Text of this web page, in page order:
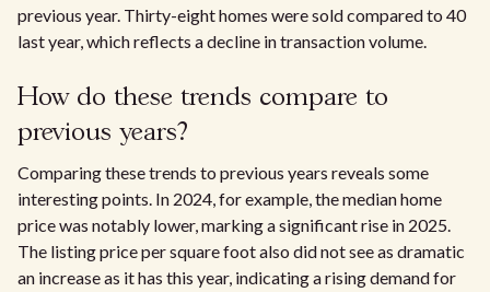
previous year. Thirty-eight homes were sold compared to 40
last year, which reflects a decline in transaction volume.
How do these trends compare to
previous years?
Comparing these trends to previous years reveals some
interesting points. In 2024, for example, the median home
price was notably lower, marking a significant rise in 2025.
The listing price per square foot also did not see as dramatic
an increase as it has this year, indicating a rising demand for